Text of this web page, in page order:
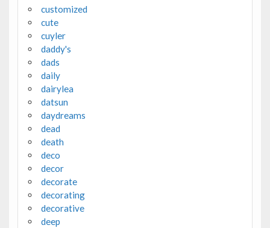
customized
cute
cuyler
daddy's
dads
daily
dairylea
datsun
daydreams
dead
death
deco
decor
decorate
decorating
decorative
deep